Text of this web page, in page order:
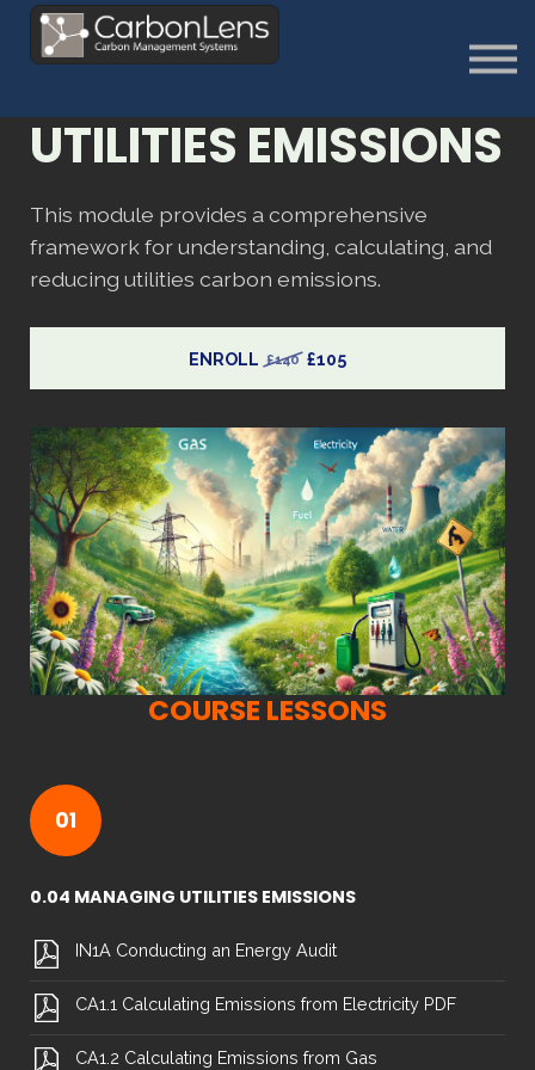
About
Contact us
Sign Up
UTILITIES EMISSIONS
This module provides a comprehensive
framework for understanding, calculating, and
reducing utilities carbon emissions.
ENROLL £140 £105
COURSE LESSONS
01
0.04 MANAGING UTILITIES EMISSIONS
IN1A Conducting an Energy Audit
CA1.1 Calculating Emissions from Electricity PDF
CA1.2 Calculating Emissions from Gas